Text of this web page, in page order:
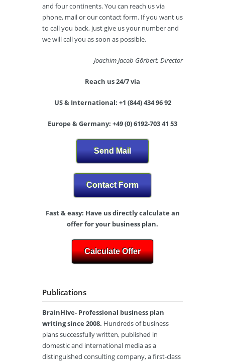
and four continents. You can reach us via
phone, mail or our contact form. If you want us
to call you back, just give us your number and
we will call you as soon as possible.
Joachim Jacob Görbert, Director
Reach us 24/7 via
US & International: +1 (844) 434 96 92
Europe & Germany: +49 (0) 6192-703 41 53
Send Mail
Contact Form
Fast & easy: Have us directly calculate an
offer for your business plan.
Calculate Offer
Publications
BrainHive- Professional business plan
writing since 2008. Hundreds of business
plans successfully written, published in
domestic and international media as a
distinguished consulting company, a first-class